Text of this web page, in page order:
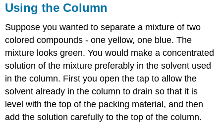
Using the Column
Suppose you wanted to separate a mixture of two
colored compounds - one yellow, one blue. The
mixture looks green. You would make a concentrated
solution of the mixture preferably in the solvent used
in the column. First you open the tap to allow the
solvent already in the column to drain so that it is
level with the top of the packing material, and then
add the solution carefully to the top of the column.